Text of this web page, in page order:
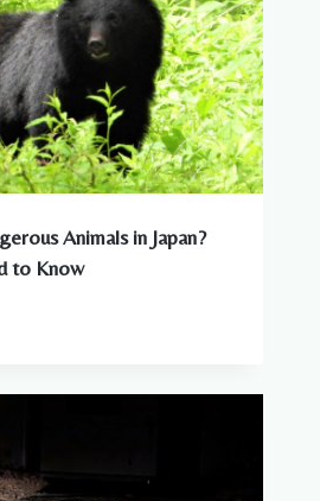
Animals in Japan?
to Know